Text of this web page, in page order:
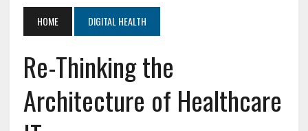
HOME DIGITAL HEALTH
Re-Thinking the
Architecture of Healthcare